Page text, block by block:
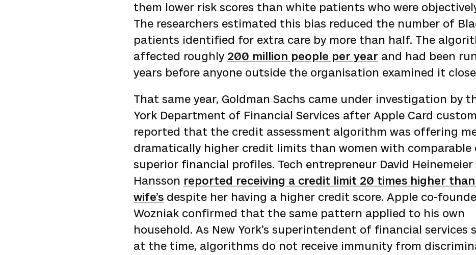
them lower risk scores than white patients who were
The researchers estimated this bias reduced the number of
patients identified for extra care by more than half. The
affected roughly 200 million people per year and had been
years before anyone outside the organisation examined it
That same year, Goldman Sachs came under investigation by
York Department of Financial Services after Apple Card
reported that the credit assessment algorithm was offering
dramatically higher credit limits than women with comparable
superior financial profiles. Tech entrepreneur David Heinemeier
Hansson reported receiving a credit limit 20 times higher
wife’s despite her having a higher credit score. Apple co-
Wozniak confirmed that the same pattern applied to his own
household. As New York’s superintendent of financial services
at the time, algorithms do not receive immunity from